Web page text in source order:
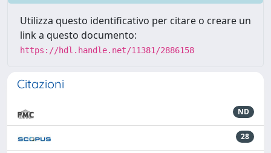
Utilizza questo identificativo per citare o creare un
link a questo documento:
https://hdl.handle.net/11381/2886158
Citazioni
ND
28